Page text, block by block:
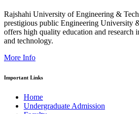
Rajshahi University of Engineering &
prestigious public Engineering University
offers high quality education and research
and technology.
More Info
Important Links
Home
Undergraduate Admission